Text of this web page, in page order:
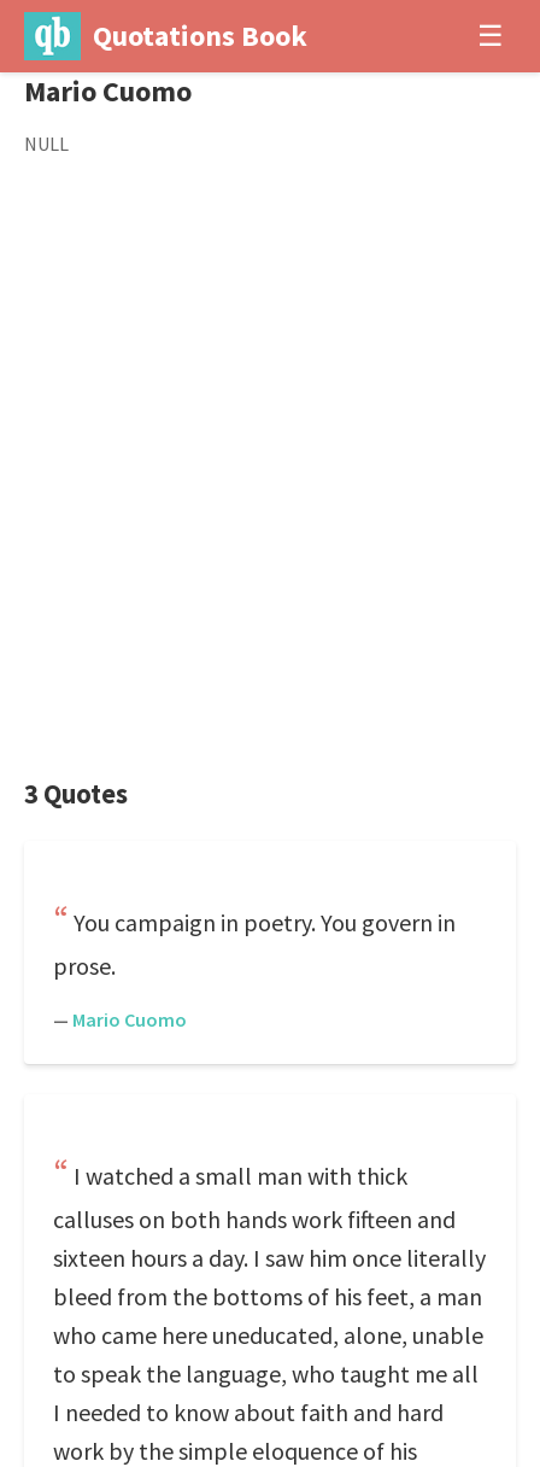
Quotations Book ☰
Mario Cuomo
NULL
3 Quotes
You campaign in poetry. You govern in
prose.
— Mario Cuomo
I watched a small man with thick
calluses on both hands work fifteen and
sixteen hours a day. I saw him once literally
bleed from the bottoms of his feet, a man
who came here uneducated, alone, unable
to speak the language, who taught me all
I needed to know about faith and hard
work by the simple eloquence of his